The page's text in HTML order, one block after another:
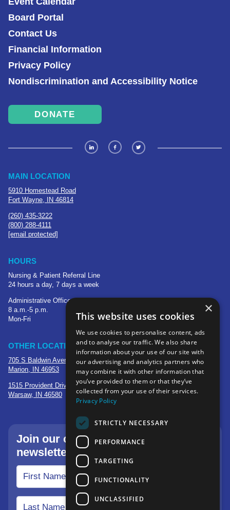
Board Portal
Contact Us
Financial Information
Privacy Policy
Nondiscrimination and Accessibility Notice
DONATE
MAIN LOCATION
5910 Homestead Road
Fort Wayne, IN 46814
(260) 435-3222
(800) 288-4111
[email protected]
HOURS
Nursing & Patient Referral Line
24 hours a day, 7 days a week
Administrative Office
8 a.m.-5 p.m.
Mon-Fri
OTHER LOCATIONS
705 S Baldwin Avenue
Marion, IN 46953
1515 Provident Drive, Suite 250
Warsaw, IN 46580
Join our community—sign up for our
newsletter.
×
This website uses cookies
We use cookies to personalise content, ads
and to analyse our traffic. We also share
information about your use of our site with
our advertising and analytics partners who
may combine it with other information that
you’ve provided to them or that they’ve
collected from your use of their services.
Privacy Policy
STRICTLY NECESSARY
PERFORMANCE
TARGETING
FUNCTIONALITY
UNCLASSIFIED